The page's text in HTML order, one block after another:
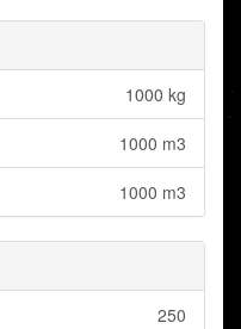
1000 kg
1000 m3
1000 m3
250